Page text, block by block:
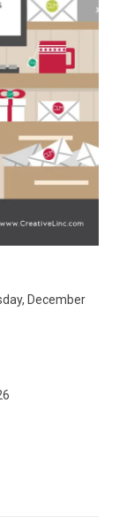
December